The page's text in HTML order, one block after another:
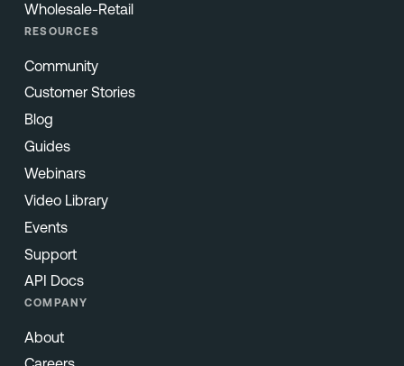
Wholesale-Retail
RESOURCES
Community
Customer Stories
Blog
Guides
Webinars
Video Library
Events
Support
API Docs
COMPANY
About